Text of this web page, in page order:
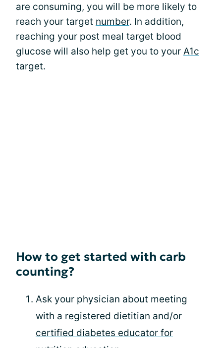
are consuming, you will be more likely to
reach your target number. In addition,
reaching your post meal target blood
glucose will also help get you to your A1c
target.
How to get started with carb
counting?
Ask your physician about meeting
with a registered dietitian and/or
certified diabetes educator for